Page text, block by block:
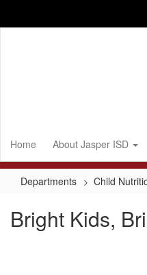
Home About Jasper ISD
Departments Child
Bright Kids,